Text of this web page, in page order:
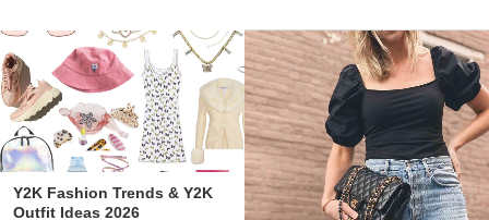
Y2K Fashion Trends & Y2K
Outfit Ideas 2026